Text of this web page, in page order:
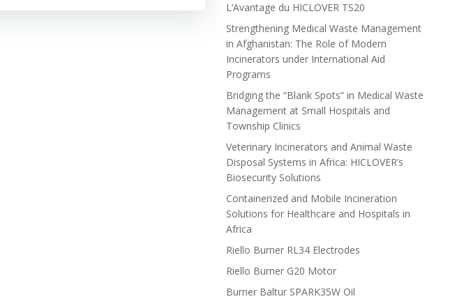
L’Avantage du HICLOVER TS20
Strengthening Medical Waste Management
in Afghanistan: The Role of Modern
Incinerators under International Aid
Programs
Bridging the “Blank Spots” in Medical Waste
Management at Small Hospitals and
Township Clinics
Veterinary Incinerators and Animal Waste
Disposal Systems in Africa: HICLOVER’s
Biosecurity Solutions
Containerized and Mobile Incineration
Solutions for Healthcare and Hospitals in
Africa
Riello Burner RL34 Electrodes
Riello Burner G20 Motor
Burner Baltur SPARK35W Oil